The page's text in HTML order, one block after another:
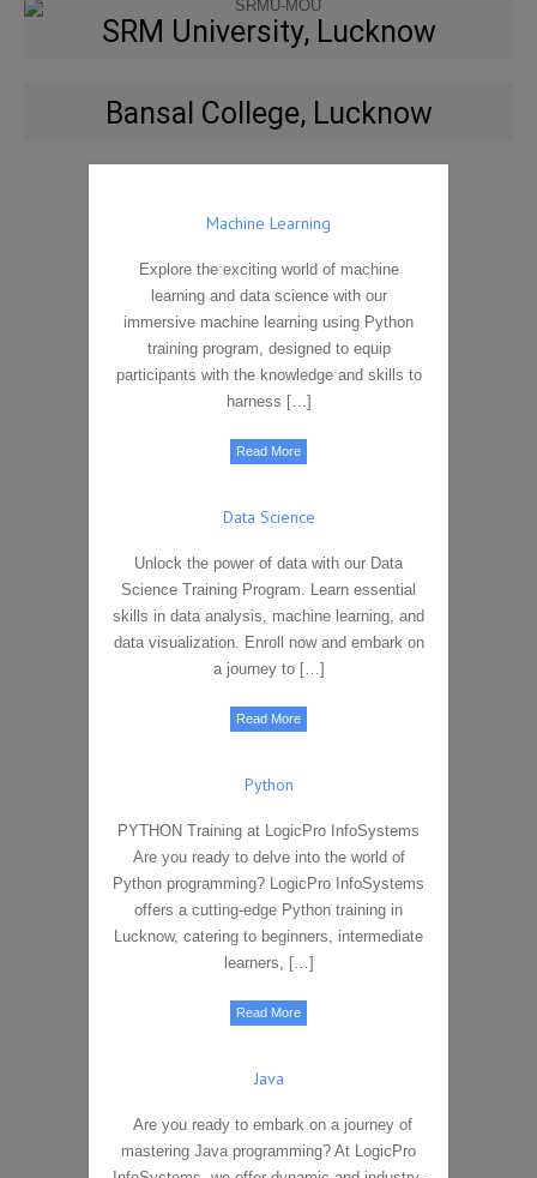
SRM University, Lucknow
Bansal College, Lucknow
Machine Learning
Explore the exciting world of machine
learning and data science with our
immersive machine learning using Python
training program, designed to equip
participants with the knowledge and skills to
harness […]
Read More
Data Science
Unlock the power of data with our Data
Science Training Program. Learn essential
skills in data analysis, machine learning, and
data visualization. Enroll now and embark on
a journey to […]
Read More
Python
PYTHON Training at LogicPro InfoSystems
Are you ready to delve into the world of
Python programming? LogicPro InfoSystems
offers a cutting-edge Python training in
Lucknow, catering to beginners, intermediate
learners, […]
Read More
Java
Are you ready to embark on a journey of
mastering Java programming? At LogicPro